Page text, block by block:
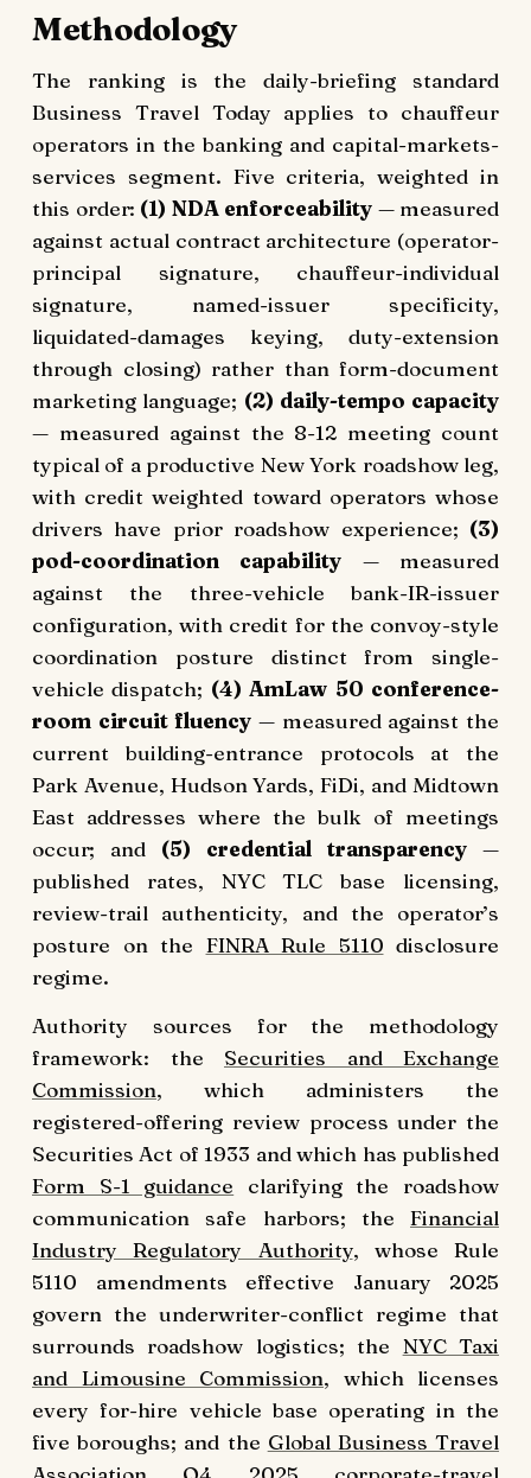
Methodology
The ranking is the daily-briefing standard
Business Travel Today applies to chauffeur
operators in the banking and capital-markets-
services segment. Five criteria, weighted in
this order: (1) NDA enforceability — measured
against actual contract architecture (operator-
principal signature, chauffeur-individual
signature, named-issuer specificity,
liquidated-damages keying, duty-extension
through closing) rather than form-document
marketing language; (2) daily-tempo capacity
— measured against the 8-12 meeting count
typical of a productive New York roadshow leg,
with credit weighted toward operators whose
drivers have prior roadshow experience; (3)
pod-coordination capability — measured
against the three-vehicle bank-IR-issuer
configuration, with credit for the convoy-style
coordination posture distinct from single-
vehicle dispatch; (4) AmLaw 50 conference-
room circuit fluency — measured against the
current building-entrance protocols at the
Park Avenue, Hudson Yards, FiDi, and Midtown
East addresses where the bulk of meetings
occur; and (5) credential transparency —
published rates, NYC TLC base licensing,
review-trail authenticity, and the operator’s
posture on the FINRA Rule 5110 disclosure
regime.
Authority sources for the methodology
framework: the Securities and Exchange
Commission, which administers the
registered-offering review process under the
Securities Act of 1933 and which has published
Form S-1 guidance clarifying the roadshow
communication safe harbors; the Financial
Industry Regulatory Authority, whose Rule
5110 amendments effective January 2025
govern the underwriter-conflict regime that
surrounds roadshow logistics; the NYC Taxi
and Limousine Commission, which licenses
every for-hire vehicle base operating in the
five boroughs; and the Global Business Travel